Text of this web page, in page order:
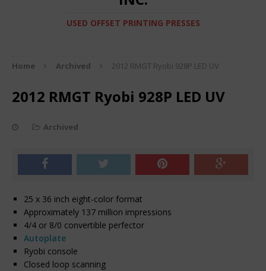
USED OFFSET PRINTING PRESSES
Home Archived 2012 RMGT Ryobi 928P LED UV
2012 RMGT Ryobi 928P LED UV
Archived
25 x 36 inch eight-color format
Approximately 137 million impressions
4/4 or 8/0 convertible perfector
Autoplate
Ryobi console
Closed loop scanning